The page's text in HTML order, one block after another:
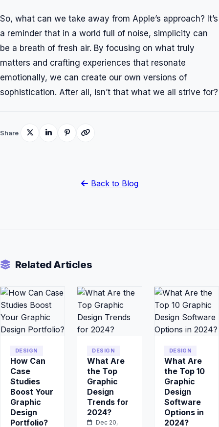
So, what can we take away from Apple’s approach? It’s
a reminder that in a world full of noise, simplicity can
be a breath of fresh air. By focusing on what truly
matters and crafting experiences that resonate
emotionally, we can create our own versions of
sophistication. After all, isn’t that what we all strive for?
Share
Back to Blog
Related Articles
DESIGN
How Can
Case
Studies
Boost Your
Graphic
Design
Portfolio?
DESIGN
What Are
the Top
Graphic
Design
Trends for
2024?
Dec 20,
DESIGN
What Are
the Top 10
Graphic
Design
Software
Options in
2024?